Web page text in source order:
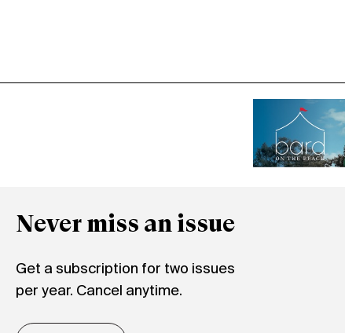
Never miss an issue
Get a subscription for two issues
per year. Cancel anytime.